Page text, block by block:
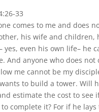
33
comes to me and does
his wife and children,
yes, even his own life– he
And anyone who does not
me cannot be my
to build a tower. Will
estimate the cost to see
to complete it? For if he